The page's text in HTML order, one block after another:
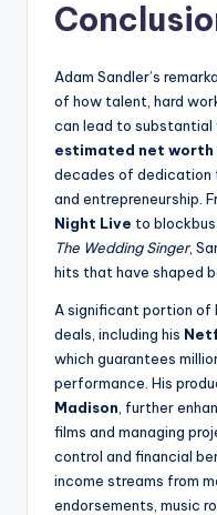
Adam Sandler’s
of how talent, hard
can lead to substantial
estimated net worth
decades of dedication
and entrepreneurship.
Night Live to
The Wedding Singer,
hits that have shaped
A significant portion
deals, including his
which guarantees
performance. His
Madison , further
films and managing
control and financial
income streams from
endorsements, music